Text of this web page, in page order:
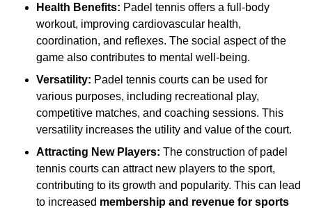
Health Benefits: Padel tennis offers a full-body
workout, improving cardiovascular health,
coordination, and reflexes. The social aspect of the
game also contributes to mental well-being.
Versatility: Padel tennis courts can be used for
various purposes, including recreational play,
competitive matches, and coaching sessions. This
versatility increases the utility and value of the court.
Attracting New Players: The construction of padel
tennis courts can attract new players to the sport,
contributing to its growth and popularity. This can lead
to increased membership and revenue for sports